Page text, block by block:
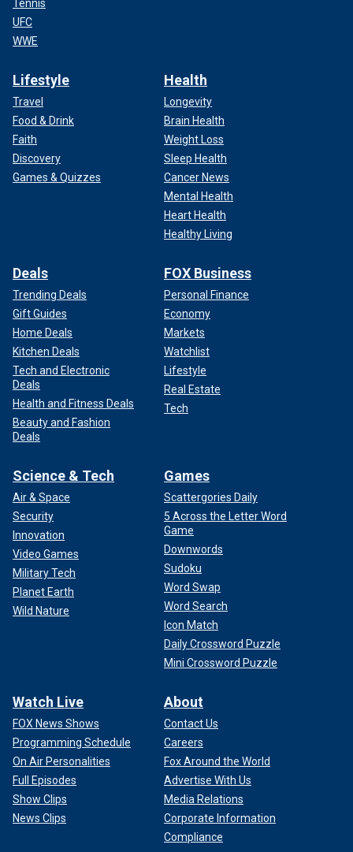
Tennis
UFC
WWE
Lifestyle
Travel
Food & Drink
Faith
Discovery
Games & Quizzes
Health
Longevity
Brain Health
Weight Loss
Sleep Health
Cancer News
Mental Health
Heart Health
Healthy Living
Deals
Trending Deals
Gift Guides
Home Deals
Kitchen Deals
Tech and Electronic
Deals
Health and Fitness Deals
Beauty and Fashion
Deals
FOX Business
Personal Finance
Economy
Markets
Watchlist
Lifestyle
Real Estate
Tech
Science & Tech
Air & Space
Security
Innovation
Video Games
Military Tech
Planet Earth
Wild Nature
Games
Scattergories Daily
5 Across the Letter Word
Game
Downwords
Sudoku
Word Swap
Word Search
Icon Match
Daily Crossword Puzzle
Mini Crossword Puzzle
Watch Live
FOX News Shows
Programming Schedule
On Air Personalities
Full Episodes
Show Clips
News Clips
About
Contact Us
Careers
Fox Around the World
Advertise With Us
Media Relations
Corporate Information
Compliance